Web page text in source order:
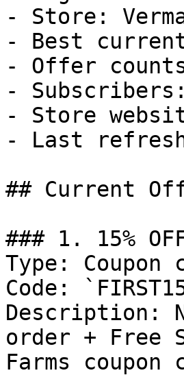
- Store:
- Best
- Offer
-
- Store
- Last
## Current
### 1. 15%
Type: Coupon
Code:
Description:
order + Free
Farms coupon